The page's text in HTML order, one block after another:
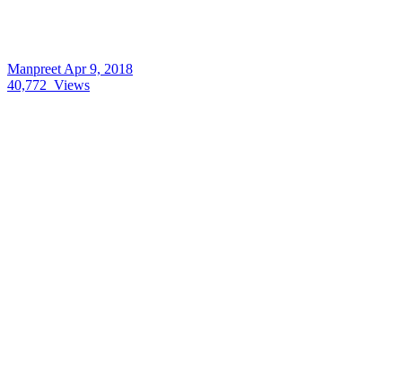
Manpreet Apr 9, 2018
40,772 Views